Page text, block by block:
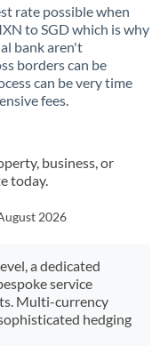
rate possible when
to SGD which is why
bank aren't
borders can be
can be very time
fees.
business, or
today.
2026
a dedicated
service
Multi-currency
hedging